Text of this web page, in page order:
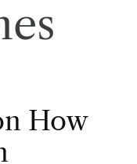
How